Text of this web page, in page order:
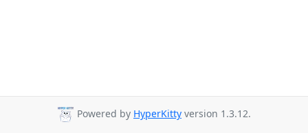
Powered by HyperKitty version 1.3.12.